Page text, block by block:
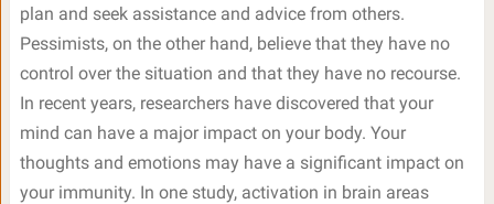
plan and seek assistance and advice from others.
Pessimists, on the other hand, believe that they have no
control over the situation and that they have no recourse.
In recent years, researchers have discovered that your
mind can have a major impact on your body. Your
thoughts and emotions may have a significant impact on
your immunity. In one study, activation in brain areas